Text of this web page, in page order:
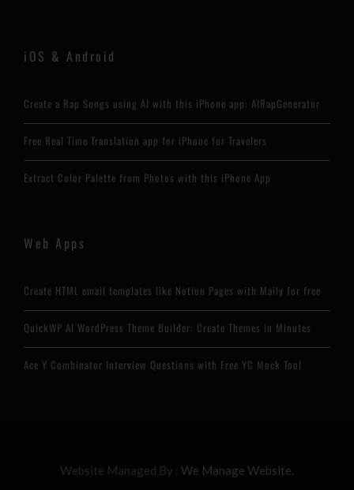
iOS & Android
Create a Rap Songs using AI with this iPhone app: AIRapGenerator
Free Real Time Translation app for iPhone for Travelers
Extract Color Palette from Photos with this iPhone App
Web Apps
Create HTML email templates like Notion Pages with Maily for free
QuickWP AI WordPress Theme Builder: Create Themes in Minutes
Ace Y Combinator Interview Questions with Free YC Mock Tool
Website Managed By : We Manage Website.